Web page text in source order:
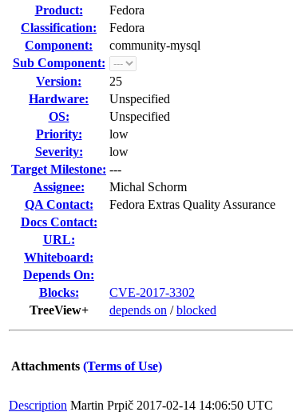
Product:
Fedora
Classification:
Fedora
Component:
community-mysql
Sub Component:
Version:
25
Hardware:
Unspecified
OS:
Unspecified
Priority:
low
Severity:
low
Target Milestone: ---
Assignee:
Michal Schorm
QA Contact:
Fedora Extras Quality Assurance
Docs Contact:
URL:
Whiteboard:
Depends On:
Blocks:
CVE-2017-3302
TreeView+
depends on /blocked
Attachments (Terms of Use)
Description Martin Prpič 2017-02-14 14:06:50 UTC